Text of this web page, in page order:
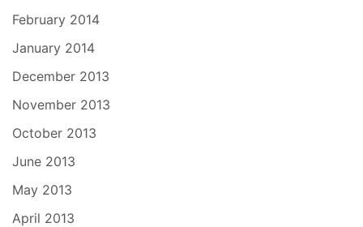
February 2014
January 2014
December 2013
November 2013
October 2013
June 2013
May 2013
April 2013